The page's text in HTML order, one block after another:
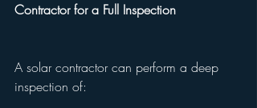
Contractor for a Full Inspection
A solar contractor can perform a deep
inspection of: